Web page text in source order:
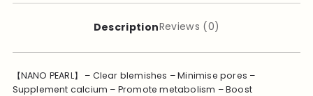
DescriptionReviews (0)
【NANO PEARL】 – Clear blemishes – Minimise pores –
Supplement calcium – Promote metabolism – Boost